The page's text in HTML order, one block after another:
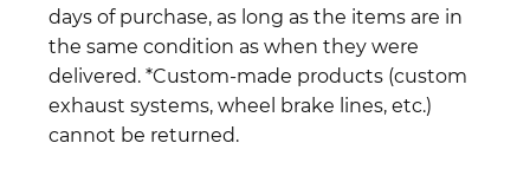
days of purchase, as long as the items are in
the same condition as when they were
delivered. *Custom-made products (custom
exhaust systems, wheel brake lines, etc.)
cannot be returned.